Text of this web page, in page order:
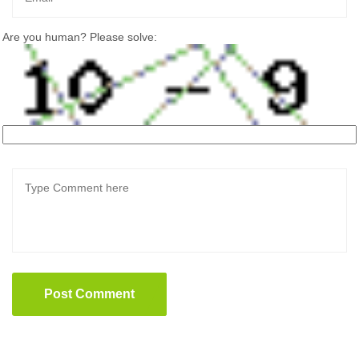
Are you human? Please solve:
Post Comment